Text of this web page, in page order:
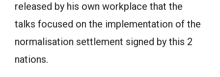
released by his own workplace that the
talks focused on the implementation of the
normalisation settlement signed by this 2
nations.